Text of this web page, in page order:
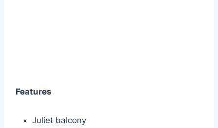
Features
Juliet balcony